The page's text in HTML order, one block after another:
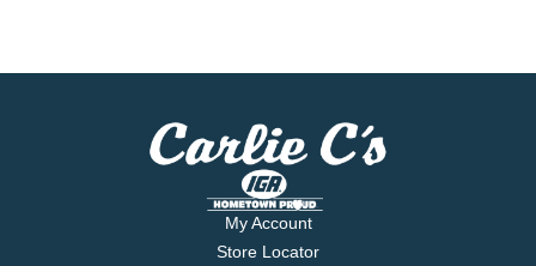
My Account
Store Locator